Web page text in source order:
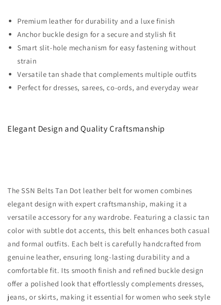
Premium leather for durability and a luxe finish
Anchor buckle design for a secure and stylish fit
Smart slit-hole mechanism for easy fastening without
strain
Versatile tan shade that complements multiple outfits
Perfect for dresses, sarees, co-ords, and everyday wear
Elegant Design and Quality Craftsmanship
The SSN Belts Tan Dot leather belt for women combines
elegant design with expert craftsmanship, making it a
versatile accessory for any wardrobe. Featuring a classic tan
color with subtle dot accents, this belt enhances both casual
and formal outfits. Each belt is carefully handcrafted from
genuine leather, ensuring long-lasting durability and a
comfortable fit. Its smooth finish and refined buckle design
offer a polished look that effortlessly complements dresses,
jeans, or skirts, making it essential for women who seek style